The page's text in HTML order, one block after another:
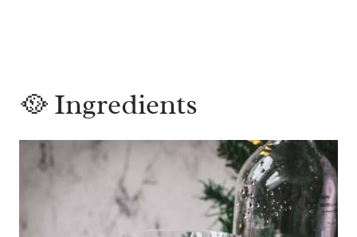
🥘 Ingredients